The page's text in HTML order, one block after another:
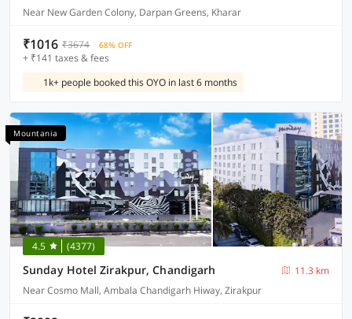
Near New Garden Colony, Darpan Greens, Kharar
₹1016 ₹3674 68% OFF
+ ₹141 taxes & fees
1k+ people booked this OYO in last 6 months
Mountania
4.5 (4377)
Sunday Hotel Zirakpur, Chandigarh
11.3 km
Near Cosmo Mall, Ambala Chandigarh Hiway, Zirakpur